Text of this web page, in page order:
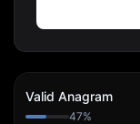
Valid Anagram
47%